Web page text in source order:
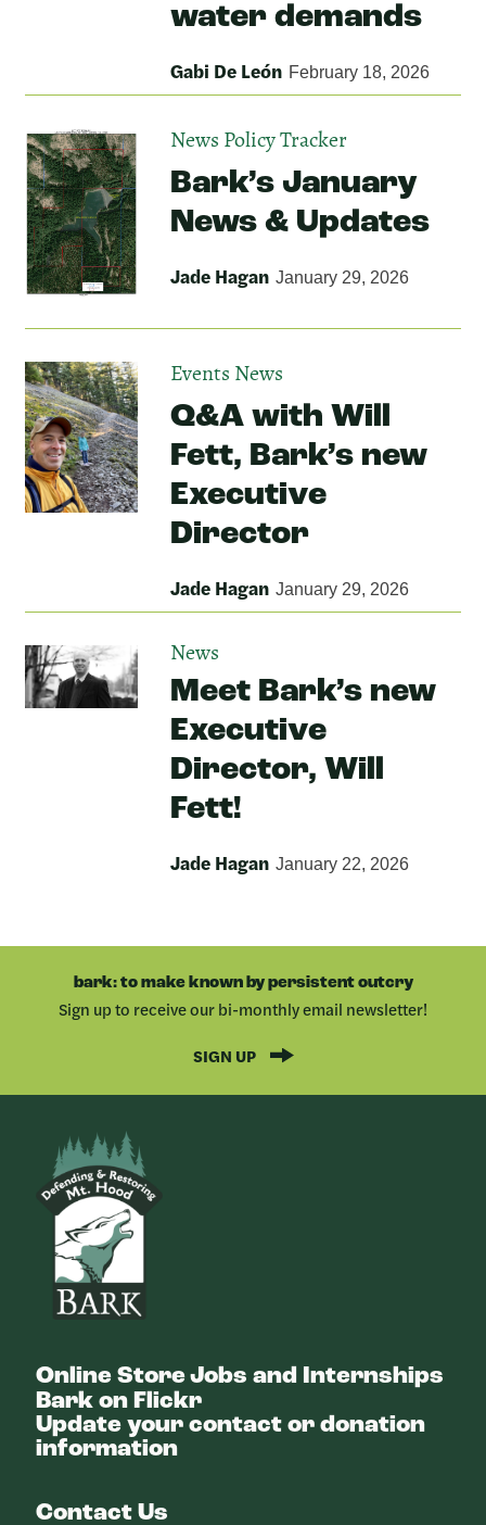
water demands
Gabi De León February 18, 2026
News Policy Tracker
Bark’s January
News & Updates
Jade Hagan January 29, 2026
Events News
Q&A with Will
Fett, Bark’s new
Executive
Director
Jade Hagan January 29, 2026
News
Meet Bark’s new
Executive
Director, Will
Fett!
Jade Hagan January 22, 2026
bark: to make known by persistent outcry
Sign up to receive our bi-monthly email newsletter!
SIGN UP
Online StoreJobs and Internships
Bark on Flickr
Update your contact or donation
information
Contact Us